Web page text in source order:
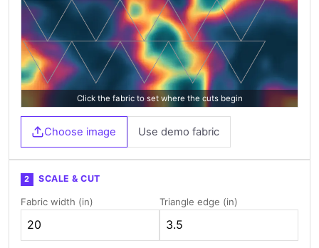
Click the fabric to set where the cuts begin
Choose image Use demo fabric
2 SCALE & CUT
Fabric width (in) Triangle edge (in)